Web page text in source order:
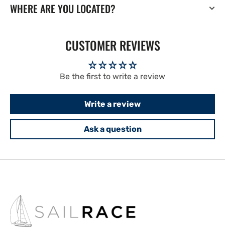
WHERE ARE YOU LOCATED?
CUSTOMER REVIEWS
Be the first to write a review
Write a review
Ask a question